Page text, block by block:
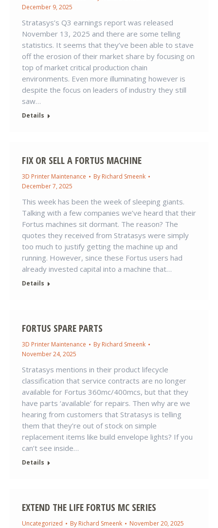
December 9, 2025
Stratasys’s Q3 earnings report was released
November 13, 2025 and there are some telling
statistics. It seems that they’ve been able to stave
off the erosion of their market share by focusing on
top of market critical production chain
environments. Even more illuminating however is
despite the focus on leaders of industry they still
saw…
Details
FIX OR SELL A FORTUS MACHINE
3D Printer Maintenance By Richard Smeenk
December 7, 2025
This week has been the week of sleeping giants.
Talking with a few companies we’ve heard that their
Fortus machines sit dormant. The reason? The
quotes they received from Stratasys were simply
too much to justify getting the machine up and
running. However, since these Fortus users had
already invested capital into a machine that…
Details
FORTUS SPARE PARTS
3D Printer Maintenance By Richard Smeenk
November 24, 2025
Stratasys mentions in their product lifecycle
classification that service contracts are no longer
available for Fortus 360mc/400mcs, but that they
have parts ‘available’ for repairs. Then why are we
hearing from customers that Stratasys is telling
them that they’re out of stock on simple
replacement items like build envelope lights? If you
can’t see inside…
Details
EXTEND THE LIFE FORTUS MC SERIES
Uncategorized By Richard Smeenk November 20, 2025